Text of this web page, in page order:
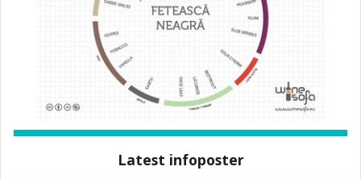
Latest infoposter